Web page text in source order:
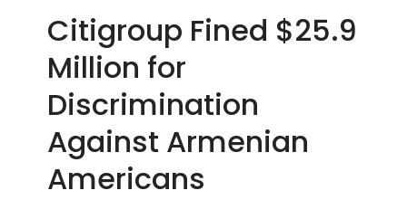
Citigroup Fined $25.9
Million for
Discrimination
Against Armenian
Americans